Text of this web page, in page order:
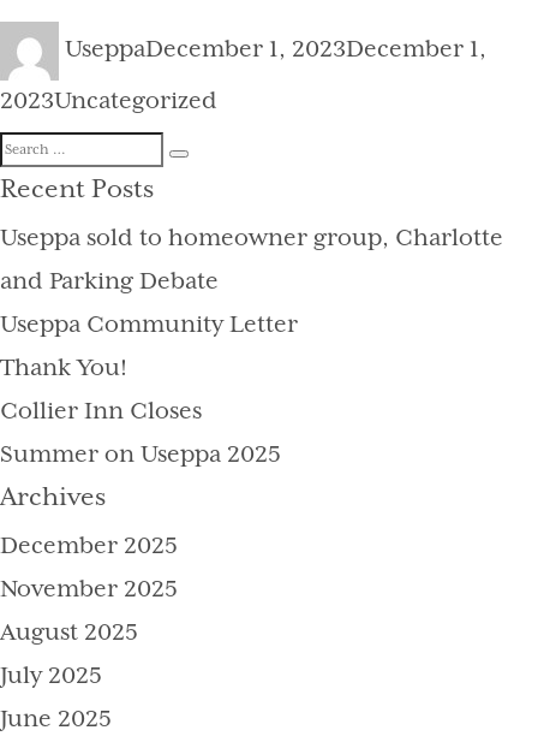
Author
UseppaPosted
December 1, 2023December 1,
2023Categories
Uncategorized
Search
for:
Recent Posts
Useppa sold to homeowner group, Charlotte
and Parking Debate
Useppa Community Letter
Thank You!
Collier Inn Closes
Summer on Useppa 2025
Archives
December 2025
November 2025
August 2025
July 2025
June 2025